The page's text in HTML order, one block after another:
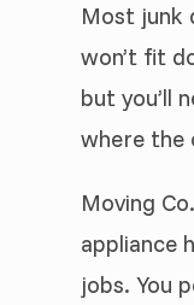
Most junk
won’t fit
but you’ll
where the
Moving
appliance
jobs. You